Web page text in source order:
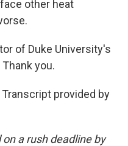
other heat
of Duke University's
you.
provided by
a rush deadline by